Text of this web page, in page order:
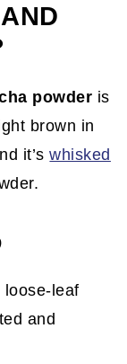
powder is
brown in
it’swhisked
loose-leaf
and